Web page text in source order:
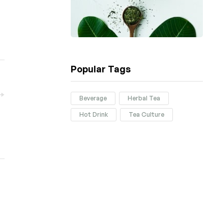
Popular Tags
Beverage Herbal Tea
Hot Drink Tea Culture